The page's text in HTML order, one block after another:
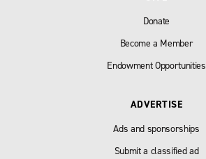
Donate
Become a Member
Endowment Opportunities
ADVERTISE
Ads and sponsorships
Submit a classified ad